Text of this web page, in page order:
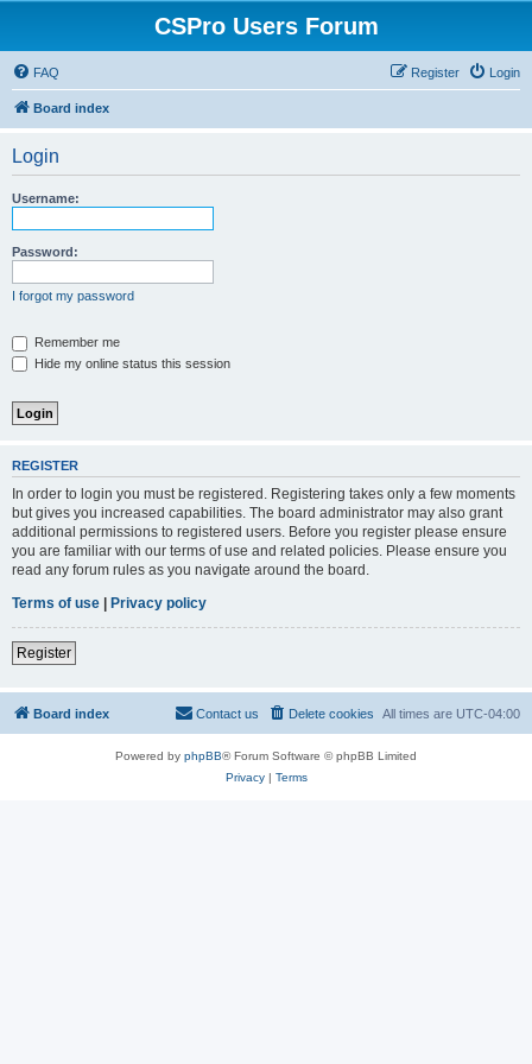
CSPro Users Forum
FAQ Login
Register
Board index
Login
Username:
Password:
I forgot my password
Remember me
Hide my online status this session
REGISTER
In order to login you must be registered. Registering takes only a few moments
but gives you increased capabilities. The board administrator may also grant
additional permissions to registered users. Before you register please ensure
you are familiar with our terms of use and related policies. Please ensure you
read any forum rules as you navigate around the board.
Terms of use | Privacy policy
Register
Board index All times are UTC-04:00
Delete cookies
Contact us
Powered by phpBB® Forum Software © phpBB Limited
Privacy| Terms